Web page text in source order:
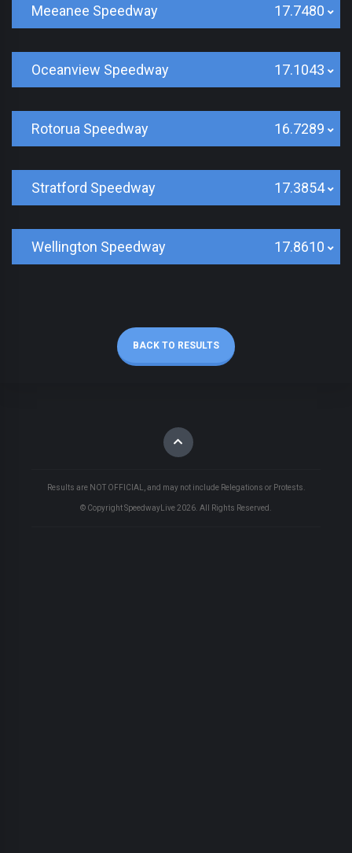
Meeanee Speedway 17.7480
Oceanview Speedway 17.1043
Rotorua Speedway 16.7289
Stratford Speedway 17.3854
Wellington Speedway 17.8610
BACK TO RESULTS
Results are NOT OFFICIAL, and may not include Relegations or Protests.
© Copyright SpeedwayLive 2026 . All Rights Reserved.